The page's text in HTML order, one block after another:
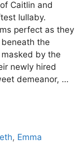
Caitlin and
lullaby.
perfect as they
the
by the
newly hired
demeanor, …
, Emma